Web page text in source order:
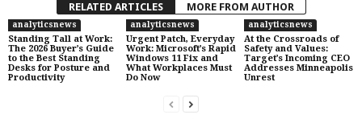
RELATED ARTICLES MORE FROM AUTHOR
analyticsnews
Standing Tall at Work:
The 2026 Buyer’s Guide
to the Best Standing
Desks for Posture and
Productivity
analyticsnews
Urgent Patch, Everyday
Work: Microsoft’s Rapid
Windows 11 Fix and
What Workplaces Must
Do Now
analyticsnews
At the Crossroads of
Safety and Values:
Target’s Incoming CEO
Addresses Minneapolis
Unrest